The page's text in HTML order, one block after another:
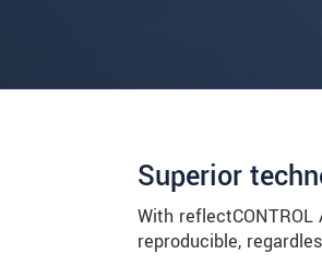
Superior
With
reproducible,